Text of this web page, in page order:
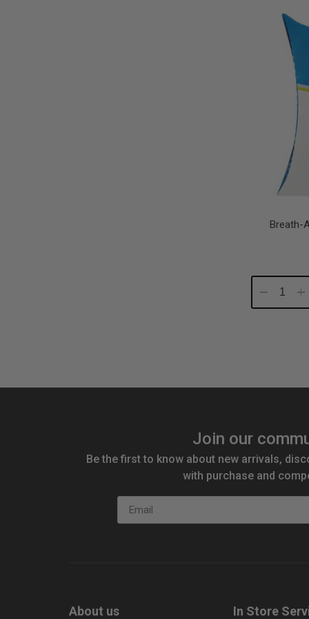
Breath-
Decrease
Join our
Be the first to know about new arrivals,
with purchase and
Email
About us In Store